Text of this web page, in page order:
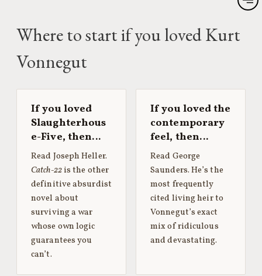
Where to start if you loved Kurt
Vonnegut
If you loved
Slaughterhous
e-Five, then…
Read Joseph Heller.
Catch-22is the other
definitive absurdist
novel about
surviving a war
whose own logic
guarantees you
can’t.
If you loved the
contemporary
feel, then…
Read George
Saunders. He’s the
most frequently
cited living heir to
Vonnegut’s exact
mix of ridiculous
and devastating.